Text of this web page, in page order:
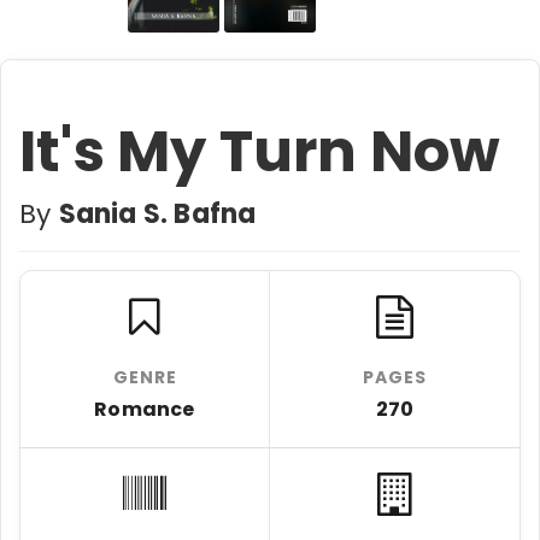
It's My Turn Now
By Sania S. Bafna
GENRE
Romance
PAGES
270